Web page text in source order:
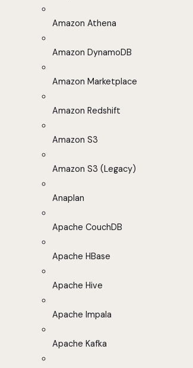
Amazon Athena
Amazon DynamoDB
Amazon Marketplace
Amazon Redshift
Amazon S3
Amazon S3 (Legacy)
Anaplan
Apache CouchDB
Apache HBase
Apache Hive
Apache Impala
Apache Kafka